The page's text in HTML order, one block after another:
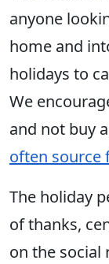
anyone
home and
holidays to
We
and not buy
often source
The holiday
of thanks,
on the social